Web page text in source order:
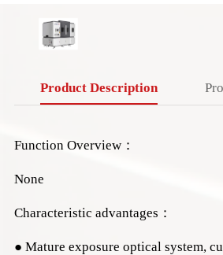
Product Description
Function Overview：
None
Characteristic advantages：
● Mature exposure optical system,